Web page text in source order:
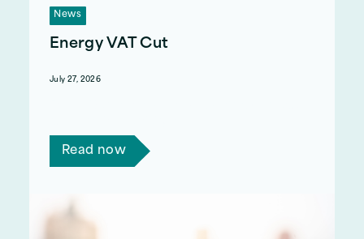
News
Energy VAT Cut
July 27, 2026
Read now